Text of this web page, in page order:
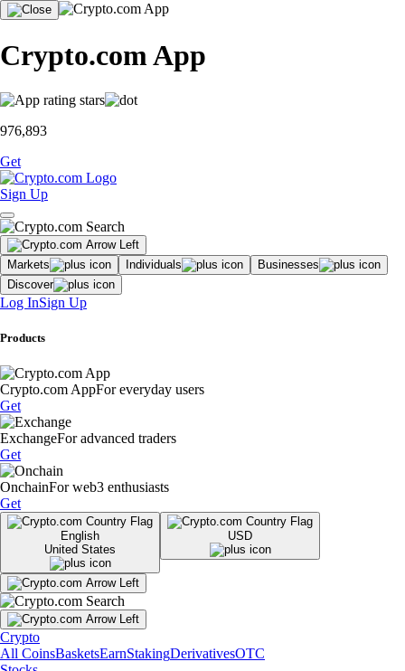
Crypto.com App
976,893
Get
Sign Up
Markets Individuals
Businesses
Discover
Log InSign Up
Products
Crypto.com AppFor everyday users
Get
ExchangeFor advanced traders
Get
OnchainFor web3 enthusiasts
Get
English
United States
USD
Crypto
All CoinsBasketsEarnStakingDerivativesOTC